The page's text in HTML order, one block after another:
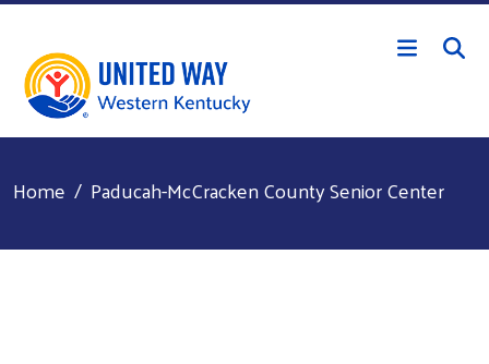
Skip to main content
Home Paducah-McCracken County Senior Center